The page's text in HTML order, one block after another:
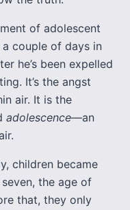
of adolescent
couple of days in
he’s been expelled
It’s the angst
air. It is the
adolescence—an
children became
the age of
that, they only